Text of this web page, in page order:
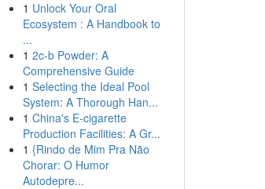
1 Unlock Your Oral
Ecosystem : A Handbook to
...
1 2c-b Powder: A
Comprehensive Guide
1 Selecting the Ideal Pool
System: A Thorough Han...
1 China's E-cigarette
Production Facilities: A Gr...
1 {Rindo de Mim Pra Não
Chorar: O Humor
Autodepre...